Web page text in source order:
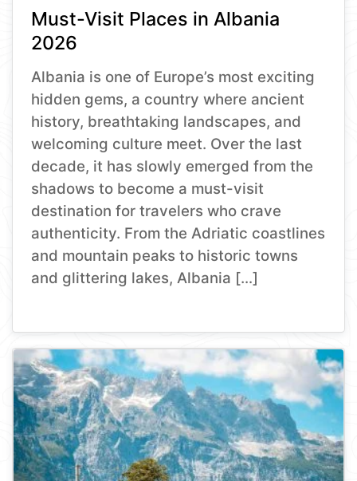
Must-Visit Places in Albania
2026
Albania is one of Europe’s most exciting
hidden gems, a country where ancient
history, breathtaking landscapes, and
welcoming culture meet. Over the last
decade, it has slowly emerged from the
shadows to become a must-visit
destination for travelers who crave
authenticity. From the Adriatic coastlines
and mountain peaks to historic towns
and glittering lakes, Albania […]